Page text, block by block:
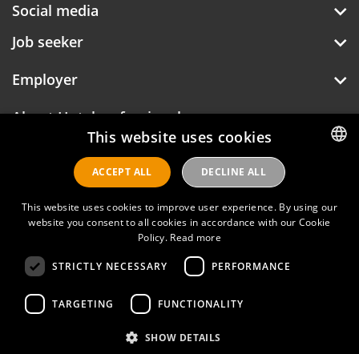
Social media
Job seeker
Employer
About Hotelprofessionals
Hotelprofessionals
Privacy policy
Contact
ENGLISH
This website uses cookies
This website uses cookies to improve user experience. By using our
website you consent to all cookies in accordance with our Cookie
Policy. Read more
STRICTLY NECESSARY PERFORMANCE
TARGETING FUNCTIONALITY
ACCEPT ALL DECLINE ALL
SHOW DETAILS